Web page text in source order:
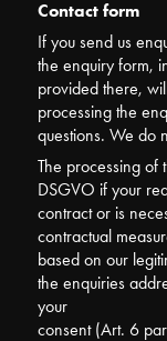
Contact form
If you send us
the enquiry form,
provided there,
processing the
questions. We do
The processing of
DSGVO if your
contract or is
contractual
based on our
the enquiries
your
consent (Art. 6